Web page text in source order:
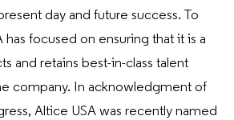
day and future success. To
has focused on ensuring that it is a
and retains best-in-class talent
company. In acknowledgment of
Altice USA was recently named